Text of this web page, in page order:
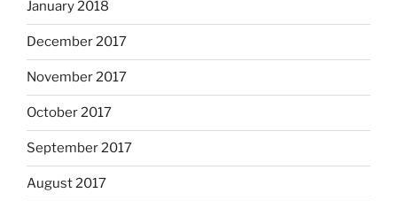
January 2018
December 2017
November 2017
October 2017
September 2017
August 2017